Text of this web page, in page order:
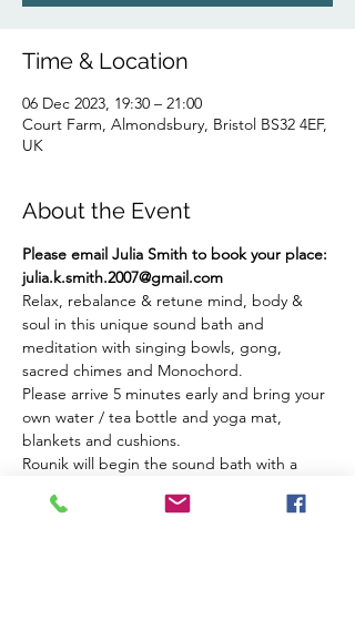
Time & Location
06 Dec 2023, 19:30 – 21:00
Court Farm, Almondsbury, Bristol BS32 4EF,
UK
About the Event
Please email Julia Smith to book your place:
julia.k.smith.2007@gmail.com
Relax, rebalance & retune mind, body &
soul in this unique sound bath and
meditation with singing bowls, gong,
sacred chimes and Monochord.
Please arrive 5 minutes early and bring your
own water / tea bottle and yoga mat,
blankets and cushions.
Rounik will begin the sound bath with a
a gong and sound bath using sacred